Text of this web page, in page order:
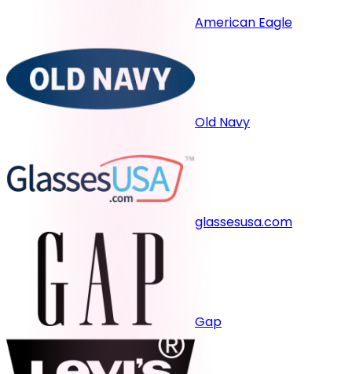
American Eagle
Old Navy
glassesusa.com
Gap